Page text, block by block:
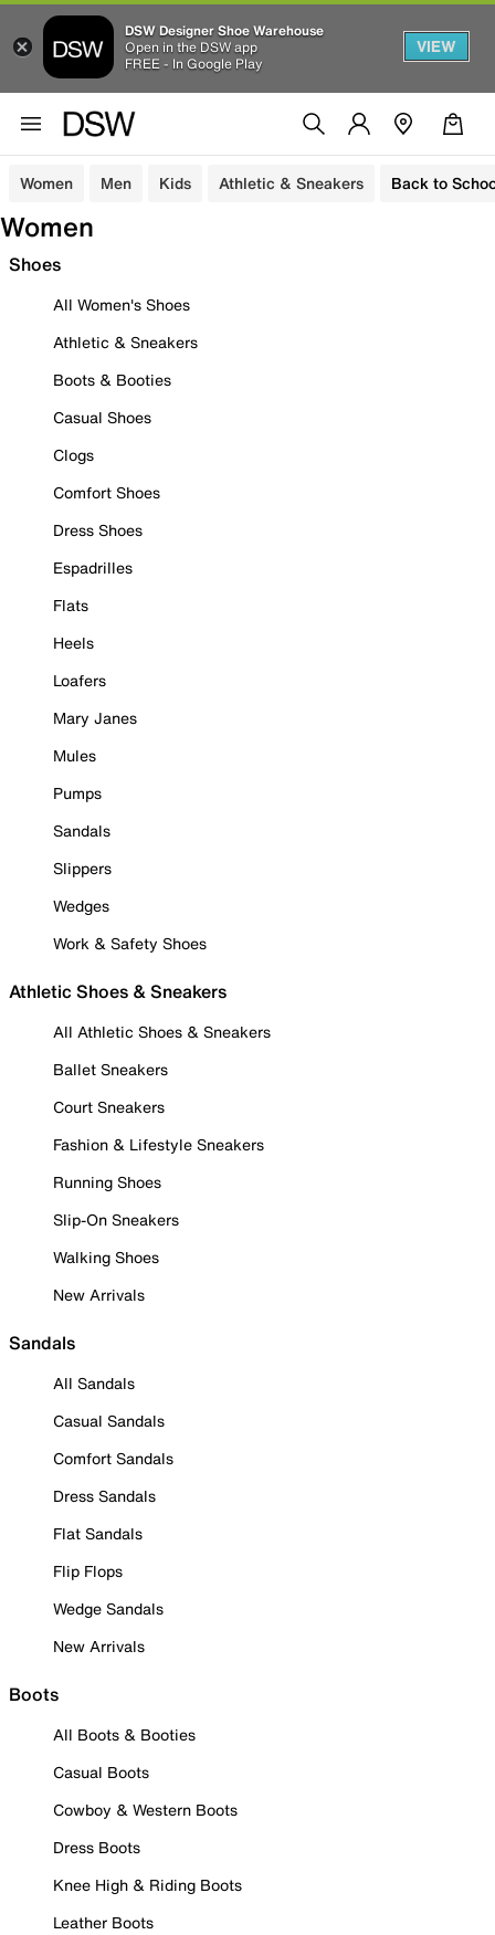
DSW Designer Shoe Warehouse
Open in the DSW app
FREE - In Google Play
VIEW
Women Men Kids Athletic & Sneakers Back to
Women
Shoes
All Women's Shoes
Athletic & Sneakers
Boots & Booties
Casual Shoes
Clogs
Comfort Shoes
Dress Shoes
Espadrilles
Flats
Heels
Loafers
Mary Janes
Mules
Pumps
Sandals
Slippers
Wedges
Work & Safety Shoes
Athletic Shoes & Sneakers
All Athletic Shoes & Sneakers
Ballet Sneakers
Court Sneakers
Fashion & Lifestyle Sneakers
Running Shoes
Slip-On Sneakers
Walking Shoes
New Arrivals
Sandals
All Sandals
Casual Sandals
Comfort Sandals
Dress Sandals
Flat Sandals
Flip Flops
Wedge Sandals
New Arrivals
Boots
All Boots & Booties
Casual Boots
Cowboy & Western Boots
Dress Boots
Knee High & Riding Boots
Leather Boots